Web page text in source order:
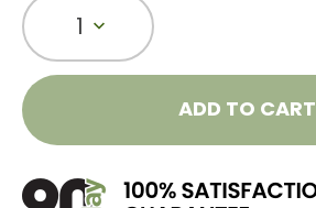
1
ADD TO CART